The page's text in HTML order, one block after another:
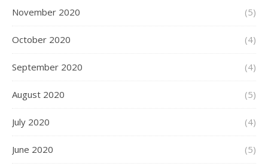
November 2020 (5)
October 2020 (4)
September 2020 (4)
August 2020 (5)
July 2020 (4)
June 2020 (5)